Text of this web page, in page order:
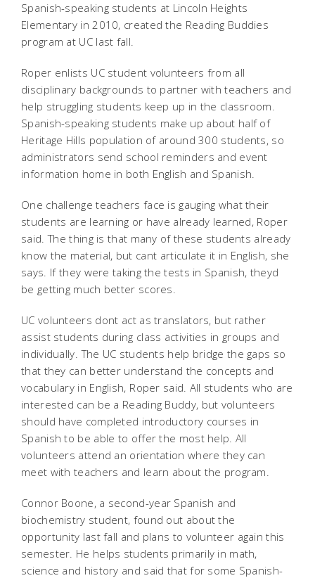
Spanish-speaking students at Lincoln Heights
Elementary in 2010, created the Reading Buddies
program at UC last fall.
Roper enlists UC student volunteers from all
disciplinary backgrounds to partner with teachers and
help struggling students keep up in the classroom.
Spanish-speaking students make up about half of
Heritage Hills population of around 300 students, so
administrators send school reminders and event
information home in both English and Spanish.
One challenge teachers face is gauging what their
students are learning or have already learned, Roper
said. The thing is that many of these students already
know the material, but cant articulate it in English, she
says. If they were taking the tests in Spanish, theyd
be getting much better scores.
UC volunteers dont act as translators, but rather
assist students during class activities in groups and
individually. The UC students help bridge the gaps so
that they can better understand the concepts and
vocabulary in English, Roper said. All students who are
interested can be a Reading Buddy, but volunteers
should have completed introductory courses in
Spanish to be able to offer the most help. All
volunteers attend an orientation where they can
meet with teachers and learn about the program.
Connor Boone, a second-year Spanish and
biochemistry student, found out about the
opportunity last fall and plans to volunteer again this
semester. He helps students primarily in math,
science and history and said that for some Spanish-